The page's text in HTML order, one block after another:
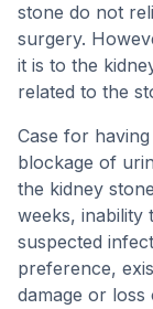
stone do not
surgery.
it is to the
related to the
Case for
blockage of
the kidney
weeks,
suspected
preference,
damage or